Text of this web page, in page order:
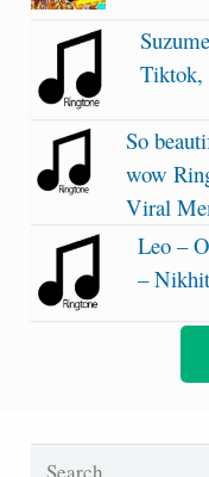
Tiktok,
So
wow
Viral
Leo –
–
Search